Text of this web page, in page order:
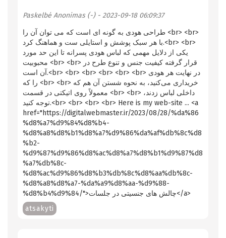
Paskelbė Anonimas (-)- 2023-09-18 06:09:37
طراحی هودی به گونه ای است که می توان آن را <br> <br>
با هر سبک پوشش و استایلی ست و هماهنگ کرد.<br> <br>
یکی از دلایل مهمی که لباس هودی پسرانه تا این حد مورد
محبوبیت <br> <br> قرار گرفته کیفیت جنس و تنوع طرح در
آن است.<br> <br> <br> <br> <br> <br> در نهایت هر هودی
را که <br> <br> خریداری می‌کنید، به نحوه شستن آن هم که
معمولاً روی اتیکتی در قسمت <br> <br> داخلی لباس زدند،
توجه کنید.<br> <br> <br> <br> Here is my web-site ... <a
href="https://digitalwebmaster.ir/2023/08/28/%da%86
%d8%a7%d9%84%d8%b4-
%d8%a8%d8%b1%d8%a7%d9%86%da%af%db%8c%d8
%b2-
%d9%87%d9%86%d8%ac%d8%a7%d8%b1%d9%87%d8
%a7%db%8c-
%d8%ac%d9%86%d8%b3%db%8c%d8%aa%db%8c-
%d8%a8%d8%a7-%da%a9%d8%aa-%d9%88-
%d8%b4%d9%84/">چالش های جنسیتی در جلسات</a>
atsakyti